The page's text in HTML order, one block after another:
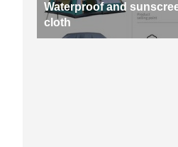
Waterproof and
cloth